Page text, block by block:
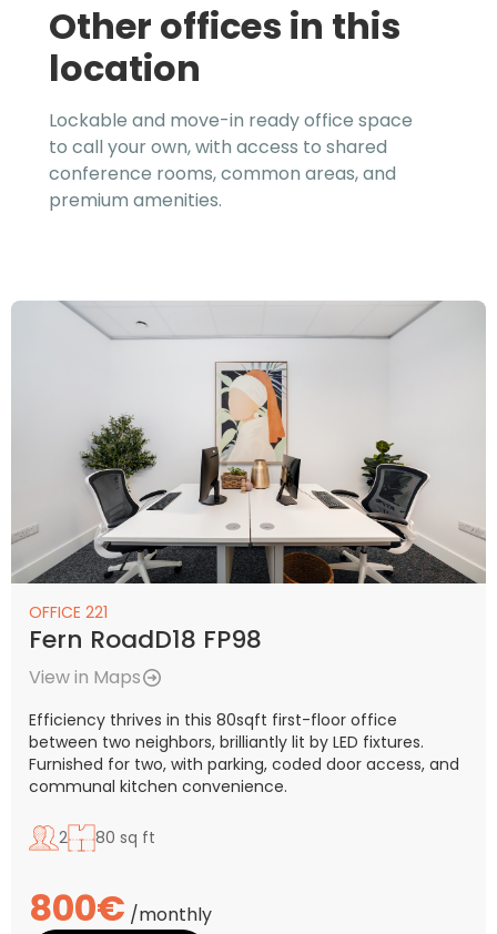
Other offices in this
location
Lockable and move-in ready office space
to call your own, with access to shared
conference rooms, common areas, and
premium amenities.
OFFICE 221
Fern RoadD18 FP98
View in Maps
Efficiency thrives in this 80sqft first-floor office
between two neighbors, brilliantly lit by LED fixtures.
Furnished for two, with parking, coded door access, and
communal kitchen convenience.
2 80 sq ft
800€ /monthly